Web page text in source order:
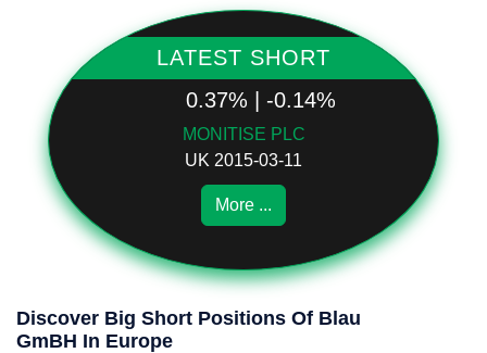
LATEST SHORT
0.37% | -0.14%
MONITISE PLC
UK 2015-03-11
More ...
Discover Big Short Positions Of Blau
GmBH In Europe